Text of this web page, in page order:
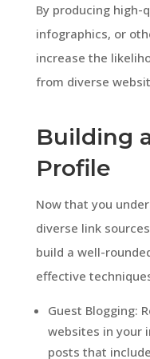
By producing high-
infographics, or
increase the
from diverse
Building
Profile
Now that you
diverse link
build a well-
effective
Guest Blogging:
websites in your
posts that